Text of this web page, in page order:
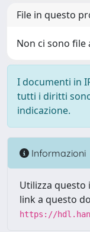
File in questo
Non ci sono
I documenti in
tutti i diritti
indicazione.
Informazioni
Utilizza
link a questo
https://